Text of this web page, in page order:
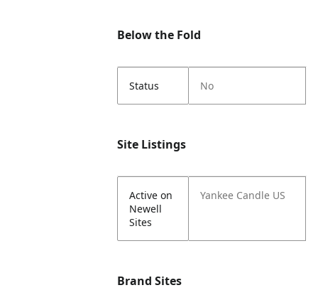
Below the Fold
Status No
Site Listings
Active on
Newell
Sites
Yankee Candle US
Brand Sites